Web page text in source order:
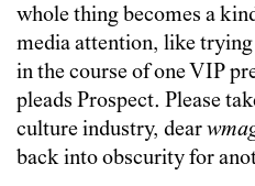
whole thing becomes a
media attention, like
in the course of one VIP
pleads Prospect. Please
culture industry, dear
back into obscurity for